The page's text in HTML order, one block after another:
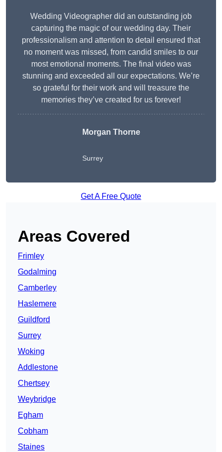
Wedding Videographer did an outstanding job
capturing the magic of our wedding day. Their
professionalism and attention to detail ensured that
no moment was missed, from candid smiles to our
most emotional moments. The final video was
stunning and exceeded all our expectations. We’re
so grateful for their work and will treasure the
memories they’ve created for us forever!
Morgan Thorne
Surrey
Get A Free Quote
Areas Covered
Frimley
Godalming
Camberley
Haslemere
Guildford
Surrey
Woking
Addlestone
Chertsey
Weybridge
Egham
Cobham
Staines